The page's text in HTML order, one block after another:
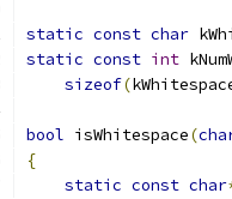
static const char
static const int
sizeof(
bool isWhitespace(
{
static const char